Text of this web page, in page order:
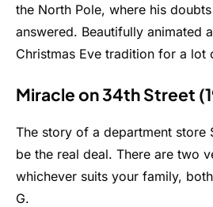
the North Pole, where his
answered. Beautifully animated
Christmas Eve tradition for a lot
Miracle on 34th Street
The story of a department store
be the real deal. There are two
whichever suits your family,
G.